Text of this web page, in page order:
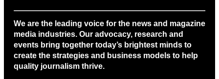
We are the leading voice for the news and magazine
media industries. Our advocacy, research and
events bring together today’s brightest minds to
create the strategies and business models to help
quality journalism thrive.